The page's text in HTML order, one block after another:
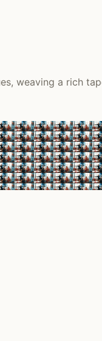
weaving a rich